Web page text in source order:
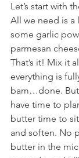
Let’s start with
All we need is
some garlic
parmesan
That’s it! Mix it
everything is
bam…done.
have time to
butter time to
and soften. No
butter in the